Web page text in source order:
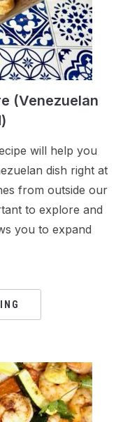
(Venezuelan
will help you
dish right at
from outside our
to explore and
you to expand